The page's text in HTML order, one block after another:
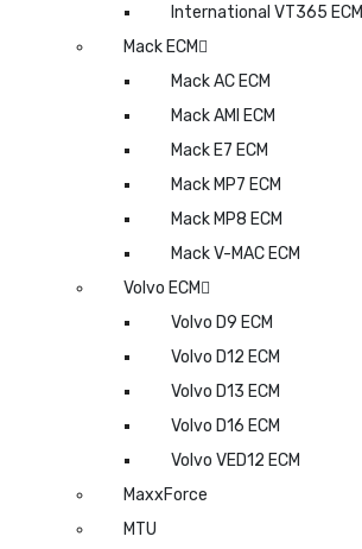
International VT365 ECM
Mack ECM
Mack AC ECM
Mack AMI ECM
Mack E7 ECM
Mack MP7 ECM
Mack MP8 ECM
Mack V-MAC ECM
Volvo ECM
Volvo D9 ECM
Volvo D12 ECM
Volvo D13 ECM
Volvo D16 ECM
Volvo VED12 ECM
MaxxForce
MTU